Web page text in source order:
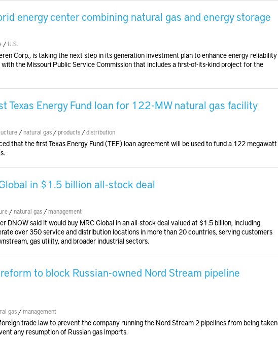
energy center combining natural gas and energy storage
/ U.S.
Corp., is taking the next step in its generation investment plan to enhance energy reliability
the Missouri Public Service Commission that includes a first-of-its-kind project for the
Texas Energy Fund loan for 122-MW natural gas facility
/natural gas /products /distribution
that the first Texas Energy Fund (TEF) loan agreement will be used to fund a 122 megawatt
in $1.5 billion all-stock deal
/natural gas /management
DNOW said it would buy MRC Global in an all-stock deal valued at $1.5 billion, including
over 350 service and distribution locations in more than 20 countries, serving customers
gas utility, and broader industrial sectors.
to block Russian-owned Nord Stream pipeline
gas /management
trade law to prevent the company running the Nord Stream 2 pipelines from being taken
any resumption of Russian gas imports.